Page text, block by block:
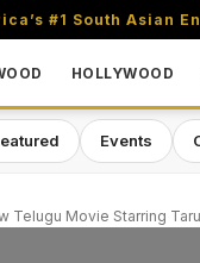
#1 South Asian
HOLLYWOOD
Events
Telugu Movie Starring